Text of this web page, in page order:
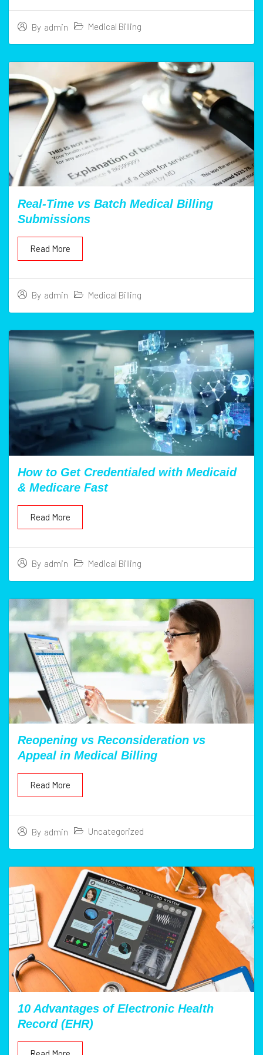
By admin Medical Billing
Real-Time vs Batch Medical Billing
Submissions
By admin Medical Billing
Read More
How to Get Credentialed with Medicaid
& Medicare Fast
By admin Medical Billing
Read More
Reopening vs Reconsideration vs
Appeal in Medical Billing
By admin Uncategorized
Read More
10 Advantages of Electronic Health
Record (EHR)